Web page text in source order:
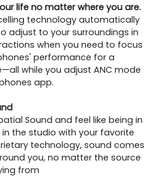
life no matter where you are.
technology automatically
adjust to your surroundings in
when you need to focus
performance for a
while you adjust ANC mode
app.
Sound and feel like being in
the studio with your favorite
technology, sound comes
you, no matter the source
from